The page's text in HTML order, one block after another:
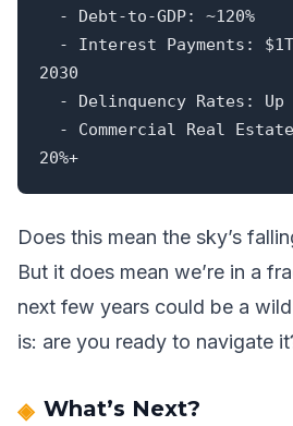
2030
20%+
Does this mean the sky’s
But it does mean we’re in a
next few years could be a
is: are you ready to navigate
What’s Next?